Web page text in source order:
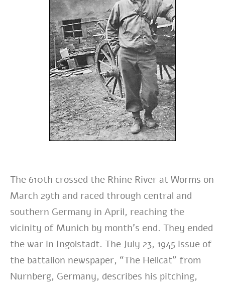
The 610th crossed the Rhine River at Worms on
March 29th and raced through central and
southern Germany in April, reaching the
vicinity of Munich by month’s end. They ended
the war in Ingolstadt. The July 23, 1945 issue of
the battalion newspaper, “The Hellcat” from
Nurnberg, Germany, describes his pitching,